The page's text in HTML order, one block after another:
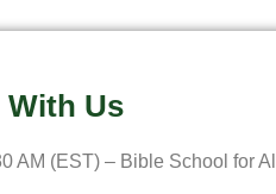
Us
AM (EST) – Bible School for All